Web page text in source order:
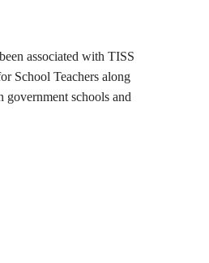
associated with TISS
School Teachers along
schools and